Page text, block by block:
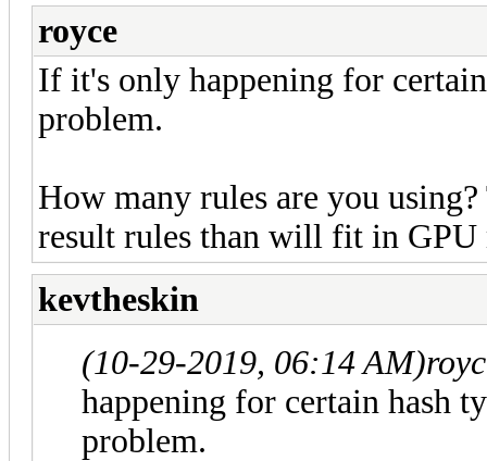
royce
If it's only happening for
problem.
How many rules are you
result rules than will fit in GPU
kevtheskin
(10-29-2019, 06:14 AM)
happening for certain hash
problem.